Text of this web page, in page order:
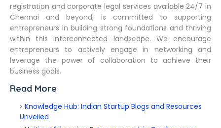
registration and corporate legal services available 24/7 in
Chennai and beyond, is committed to supporting
entrepreneurs in building strong foundations and thriving
within this interconnected landscape. We encourage
entrepreneurs to actively engage in networking and
leverage the power of collaboration to achieve their
business goals.
Read More
Knowledge Hub: Indian Startup Blogs and Resources
Unveiled